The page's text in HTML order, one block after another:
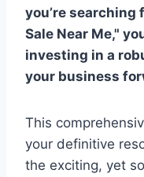
you’re searching
Sale Near Me,"
investing in a
your business
This
your definitive
the exciting, yet